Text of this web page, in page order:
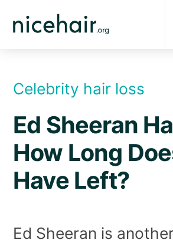
Celebrity hair loss
Ed Sheeran
How Long
Have Left?
Ed Sheeran is